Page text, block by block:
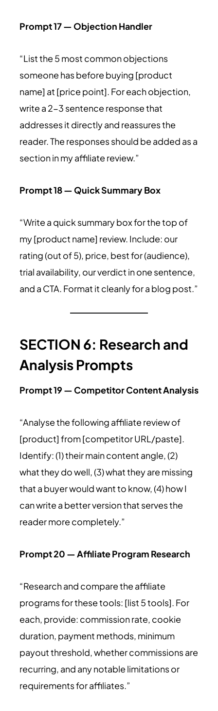
Prompt 17 — Objection Handler
“List the 5 most common objections
someone has before buying [product
name] at [price point]. For each objection,
write a 2-3 sentence response that
addresses it directly and reassures the
reader. The responses should be added as a
section in my affiliate review.”
Prompt 18 — Quick Summary Box
“Write a quick summary box for the top of
my [product name] review. Include: our
rating (out of 5), price, best for (audience),
trial availability, our verdict in one sentence,
and a CTA. Format it cleanly for a blog post.”
SECTION 6: Research and
Analysis Prompts
Prompt 19 — Competitor Content Analysis
“Analyse the following affiliate review of
[product] from [competitor URL/paste].
Identify: (1) their main content angle, (2)
what they do well, (3) what they are missing
that a buyer would want to know, (4) how I
can write a better version that serves the
reader more completely.”
Prompt 20 — Affiliate Program Research
“Research and compare the affiliate
programs for these tools: [list 5 tools]. For
each, provide: commission rate, cookie
duration, payment methods, minimum
payout threshold, whether commissions are
recurring, and any notable limitations or
requirements for affiliates.”